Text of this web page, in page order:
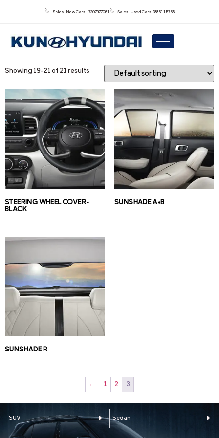
Sales - New Cars : : 7207977061 Sales - Used Cars: 9885115756
Showing 19–21 of 21 results
STEERING WHEEL COVER-
BLACK
SUNSHADE A+B
SUNSHADE R
← 1 2 3
SUV Sedan